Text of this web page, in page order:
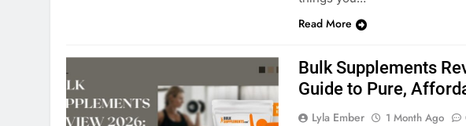
Read More
Bulk Supplements
Guide to Pure,
Lyla Ember 1 Month Ago